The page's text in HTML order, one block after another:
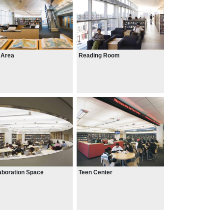
Reading Room
Space Teen Center